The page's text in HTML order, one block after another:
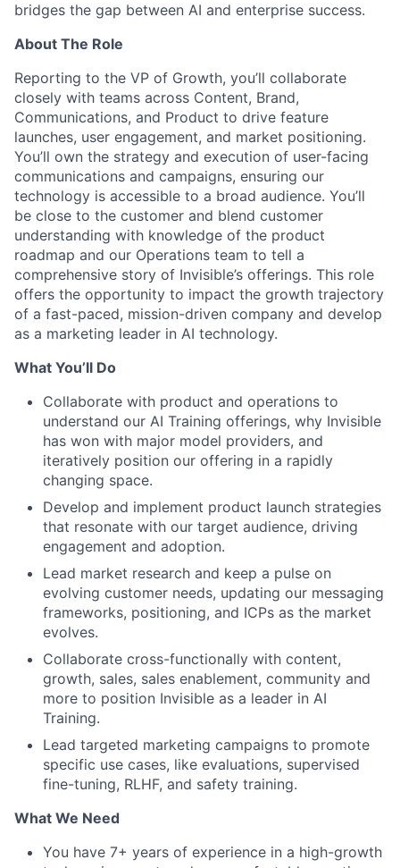
bridges the gap between AI and enterprise success.
About The Role
Reporting to the VP of Growth, you’ll collaborate
closely with teams across Content, Brand,
Communications, and Product to drive feature
launches, user engagement, and market positioning.
You’ll own the strategy and execution of user-facing
communications and campaigns, ensuring our
technology is accessible to a broad audience. You’ll
be close to the customer and blend customer
understanding with knowledge of the product
roadmap and our Operations team to tell a
comprehensive story of Invisible’s offerings. This role
offers the opportunity to impact the growth trajectory
of a fast-paced, mission-driven company and develop
as a marketing leader in AI technology.
What You’ll Do
Collaborate with product and operations to
understand our AI Training offerings, why Invisible
has won with major model providers, and
iteratively position our offering in a rapidly
changing space.
Develop and implement product launch strategies
that resonate with our target audience, driving
engagement and adoption.
Lead market research and keep a pulse on
evolving customer needs, updating our messaging
frameworks, positioning, and ICPs as the market
evolves.
Collaborate cross-functionally with content,
growth, sales, sales enablement, community and
more to position Invisible as a leader in AI
Training.
Lead targeted marketing campaigns to promote
specific use cases, like evaluations, supervised
fine-tuning, RLHF, and safety training.
What We Need
You have 7+ years of experience in a high-growth